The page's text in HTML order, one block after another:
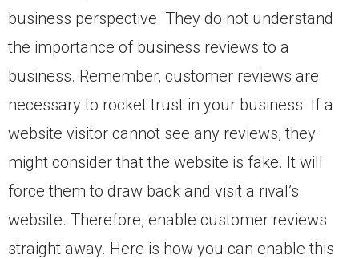
business perspective. They do not understand
the importance of business reviews to a
business. Remember, customer reviews are
necessary to rocket trust in your business. If a
website visitor cannot see any reviews, they
might consider that the website is fake. It will
force them to draw back and visit a rival’s
website. Therefore, enable customer reviews
straight away. Here is how you can enable this